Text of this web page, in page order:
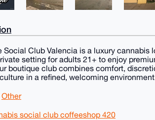
Social Club Valencia is a luxury cannabis
setting for adults 21+ to enjoy
boutique club combines comfort,
in a refined, welcoming
Other
social club coffeeshop 420